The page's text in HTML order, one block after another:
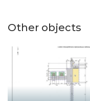
Other objects